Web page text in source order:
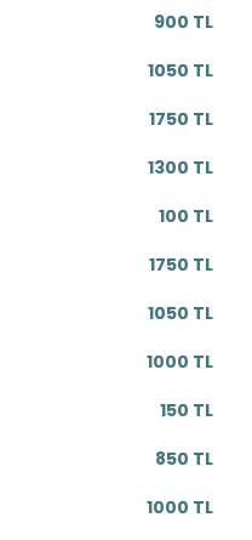
900 TL
1050 TL
1750 TL
1300 TL
100 TL
1750 TL
1050 TL
1000 TL
150 TL
850 TL
1000 TL